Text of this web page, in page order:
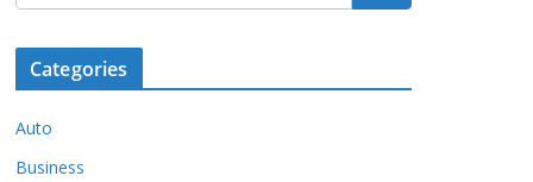
Categories
Auto
Business